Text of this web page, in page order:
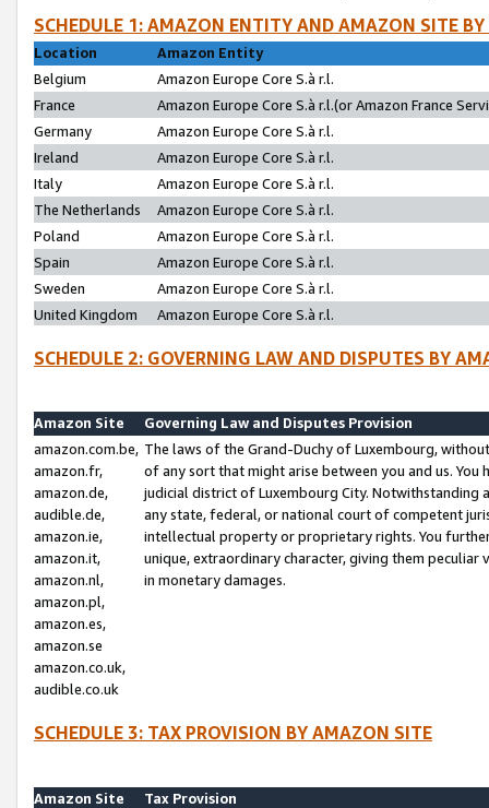
SCHEDULE 1: AMAZON ENTITY AND AMAZON SITE
Location
Amazon Entity
Belgium
Amazon Europe Core S.à r.l.
France
Amazon Europe Core S.à r.l.(or Amazon France
Germany
Amazon Europe Core S.à r.l.
Ireland
Amazon Europe Core S.à r.l.
Italy
Amazon Europe Core S.à r.l.
The Netherlands
Amazon Europe Core S.à r.l.
Poland
Amazon Europe Core S.à r.l.
Spain
Amazon Europe Core S.à r.l.
Sweden
Amazon Europe Core S.à r.l.
United Kingdom
Amazon Europe Core S.à r.l.
SCHEDULE 2: GOVERNING LAW AND DISPUTES BY
Amazon Site
Governing Law and Disputes Provision
amazon.com.be,
amazon.fr,
amazon.de,
audible.de,
amazon.ie,
amazon.it,
amazon.nl,
amazon.pl,
amazon.es,
amazon.se
amazon.co.uk,
audible.co.uk
The laws of the Grand-Duchy of Luxembourg,
of any sort that might arise between you and us.
judicial district of Luxembourg City. Notwithstanding
any state, federal, or national court of competent
intellectual property or proprietary rights. You
unique, extraordinary character, giving them
in monetary damages.
SCHEDULE 3: TAX PROVISION BY AMAZON SITE
Amazon Site
Tax Provision